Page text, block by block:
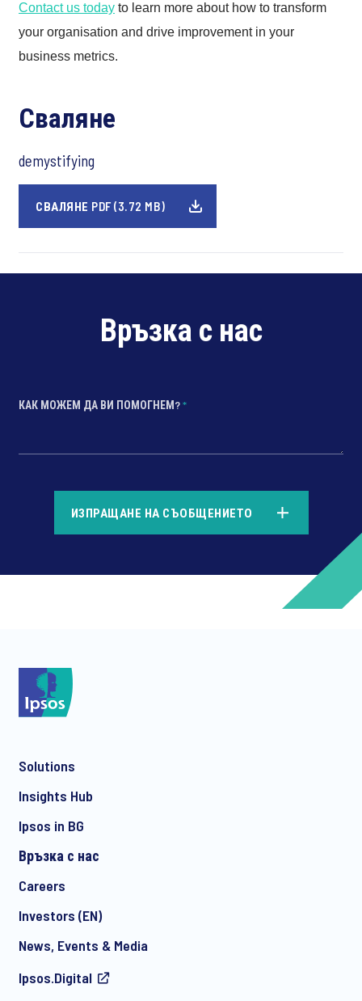
Contact us today to learn more about how to transform
your organisation and drive improvement in your
business metrics.
Сваляне
demystifying
СВАЛЯНЕ PDF (3.72 MB)
Връзка с нас
КАК МОЖЕМ ДА ВИ ПОМОГНЕМ?*
communication about products and services including
ИЗПРАЩАНЕ НА СЪОБЩЕНИЕТО
Solutions
Insights Hub
Ipsos in BG
Връзка с нас
Careers
Investors (EN)
News, Events & Media
Ipsos.Digital